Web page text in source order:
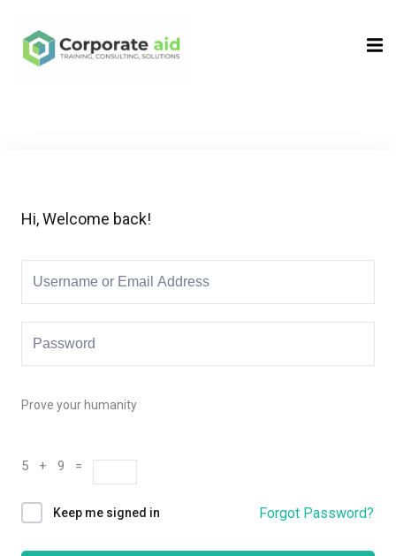
Hi, Welcome back!
Prove your humanity
5 + 9 =
Keep me signed in Forgot Password?
Sign in
Remember me Lost your password?